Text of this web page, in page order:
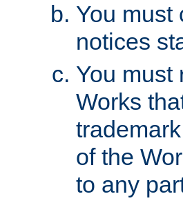
You must
notices
You must
Works
of the
to any